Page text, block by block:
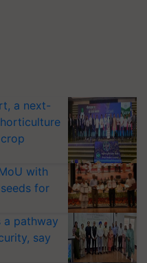
a next-
with
for
pathway
say